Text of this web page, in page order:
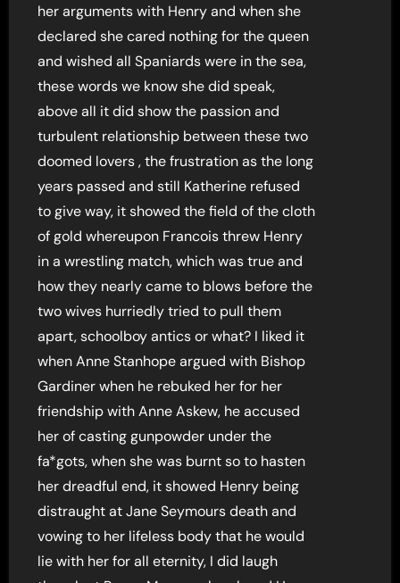
her arguments with Henry and when she
declared she cared nothing for the queen
and wished all Spaniards were in the sea,
these words we know she did speak,
above all it did show the passion and
turbulent relationship between these two
doomed lovers , the frustration as the long
years passed and still Katherine refused
to give way, it showed the field of the cloth
of gold whereupon Francois threw Henry
in a wrestling match, which was true and
how they nearly came to blows before the
two wives hurriedly tried to pull them
apart, schoolboy antics or what? I liked it
when Anne Stanhope argued with Bishop
Gardiner when he rebuked her for her
friendship with Anne Askew, he accused
her of casting gunpowder under the
fa*gots, when she was burnt so to hasten
her dreadful end, it showed Henry being
distraught at Jane Seymours death and
vowing to her lifeless body that he would
lie with her for all eternity, I did laugh